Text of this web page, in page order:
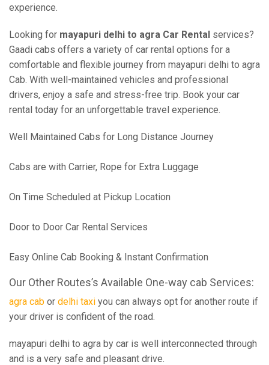
experience.
Looking for mayapuri delhi to agra Car Rental services?
Gaadi cabs offers a variety of car rental options for a
comfortable and flexible journey from mayapuri delhi to agra
Cab. With well-maintained vehicles and professional
drivers, enjoy a safe and stress-free trip. Book your car
rental today for an unforgettable travel experience.
Well Maintained Cabs for Long Distance Journey
Cabs are with Carrier, Rope for Extra Luggage
On Time Scheduled at Pickup Location
Door to Door Car Rental Services
Easy Online Cab Booking & Instant Confirmation
Our Other Routes’s Available One-way cab Services:
agra cab or delhi taxi you can always opt for another route if
your driver is confident of the road.
mayapuri delhi to agra by car is well interconnected through
and is a very safe and pleasant drive.